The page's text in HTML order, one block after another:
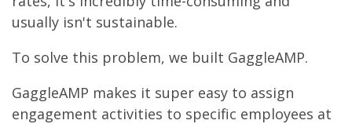
usually isn't sustainable.
To solve this problem, we built GaggleAMP.
GaggleAMP makes it super easy to assign
engagement activities to specific employees at